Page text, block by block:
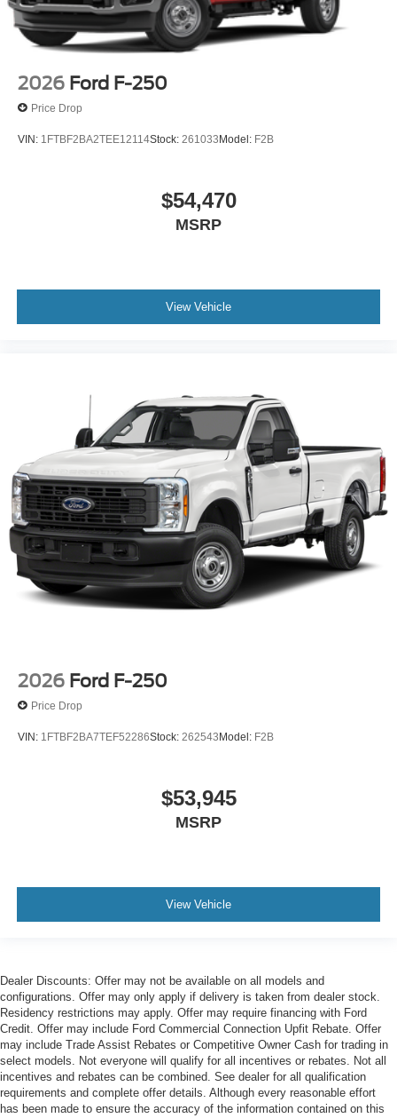
2026 Ford F-250
Price Drop
VIN: 1FTBF2BA2TEE12114Stock: 261033Model: F2B
$54,470
MSRP
View Vehicle
2026 Ford F-250
Price Drop
VIN: 1FTBF2BA7TEF52286Stock: 262543Model: F2B
$53,945
MSRP
View Vehicle
Dealer Discounts: Offer may not be available on all models and
configurations. Offer may only apply if delivery is taken from dealer stock.
Residency restrictions may apply. Offer may require financing with Ford
Credit. Offer may include Ford Commercial Connection Upfit Rebate. Offer
may include Trade Assist Rebates or Competitive Owner Cash for trading in
select models. Not everyone will qualify for all incentives or rebates. Not all
incentives and rebates can be combined. See dealer for all qualification
requirements and complete offer details. Although every reasonable effort
has been made to ensure the accuracy of the information contained on this